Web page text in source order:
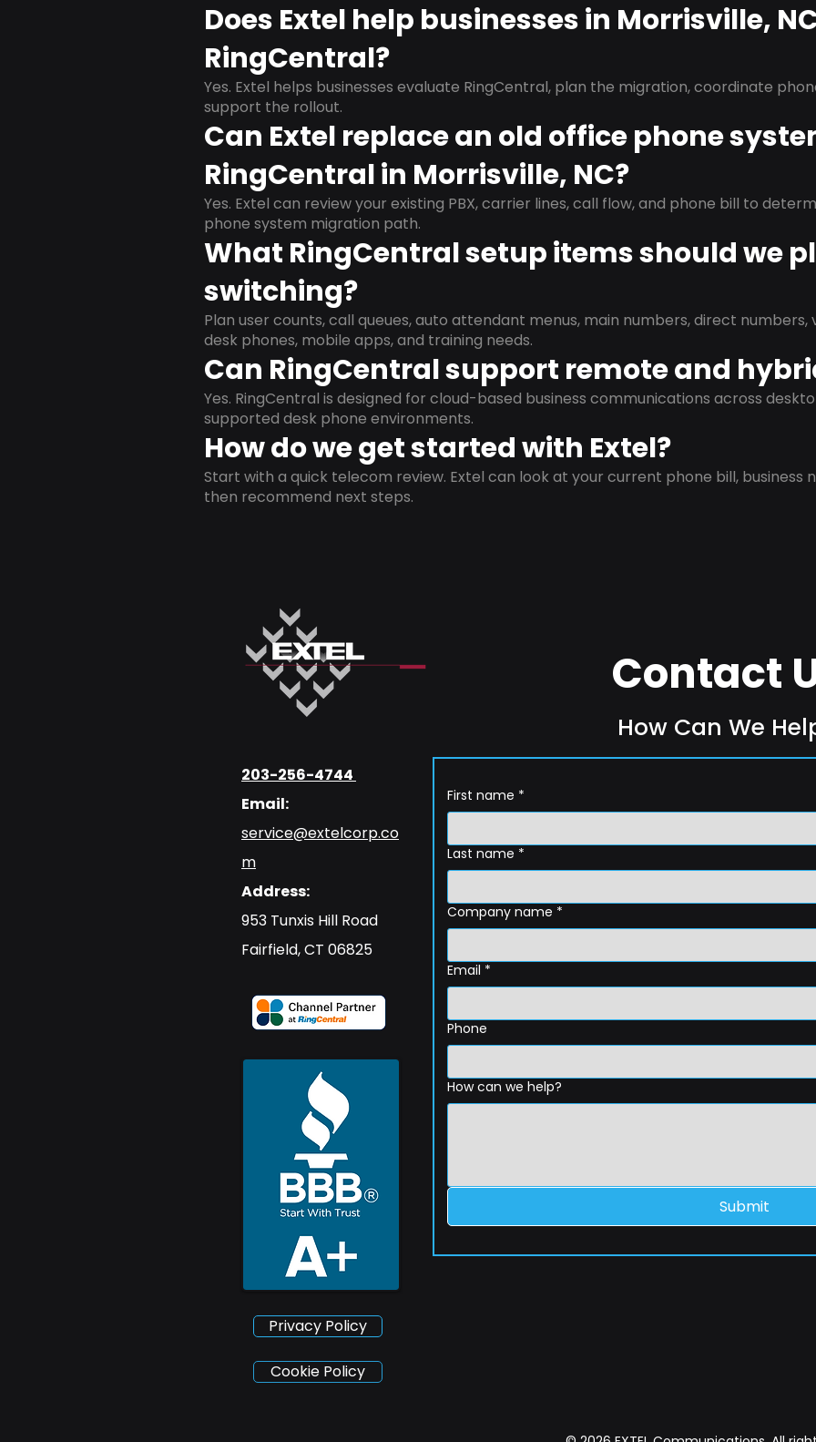
Does Extel help businesses in Morrisville,
RingCentral?
Yes. Extel helps businesses evaluate RingCentral, plan the migration, coordinate
support the rollout.
Can Extel replace an old office phone
RingCentral in Morrisville, NC?
Yes. Extel can review your existing PBX, carrier lines, call flow, and phone bill to
phone system migration path.
What RingCentral setup items should we
switching?
Plan user counts, call queues, auto attendant menus, main numbers, direct numbers,
desk phones, mobile apps, and training needs.
Can RingCentral support remote and
Yes. RingCentral is designed for cloud-based business communications across
supported desk phone environments.
How do we get started with Extel?
Start with a quick telecom review. Extel can look at your current phone bill, business
then recommend next steps.
203-256-4744
Email:
service@extelcorp.co
m
Address:
​953 Tunxis Hill Road
​Fairfield, CT 06825
Privacy Policy
Contact
How Can We
First name *
Last name *
Company name *
Email *
Phone
How can we help?
Submit
Cookie Policy